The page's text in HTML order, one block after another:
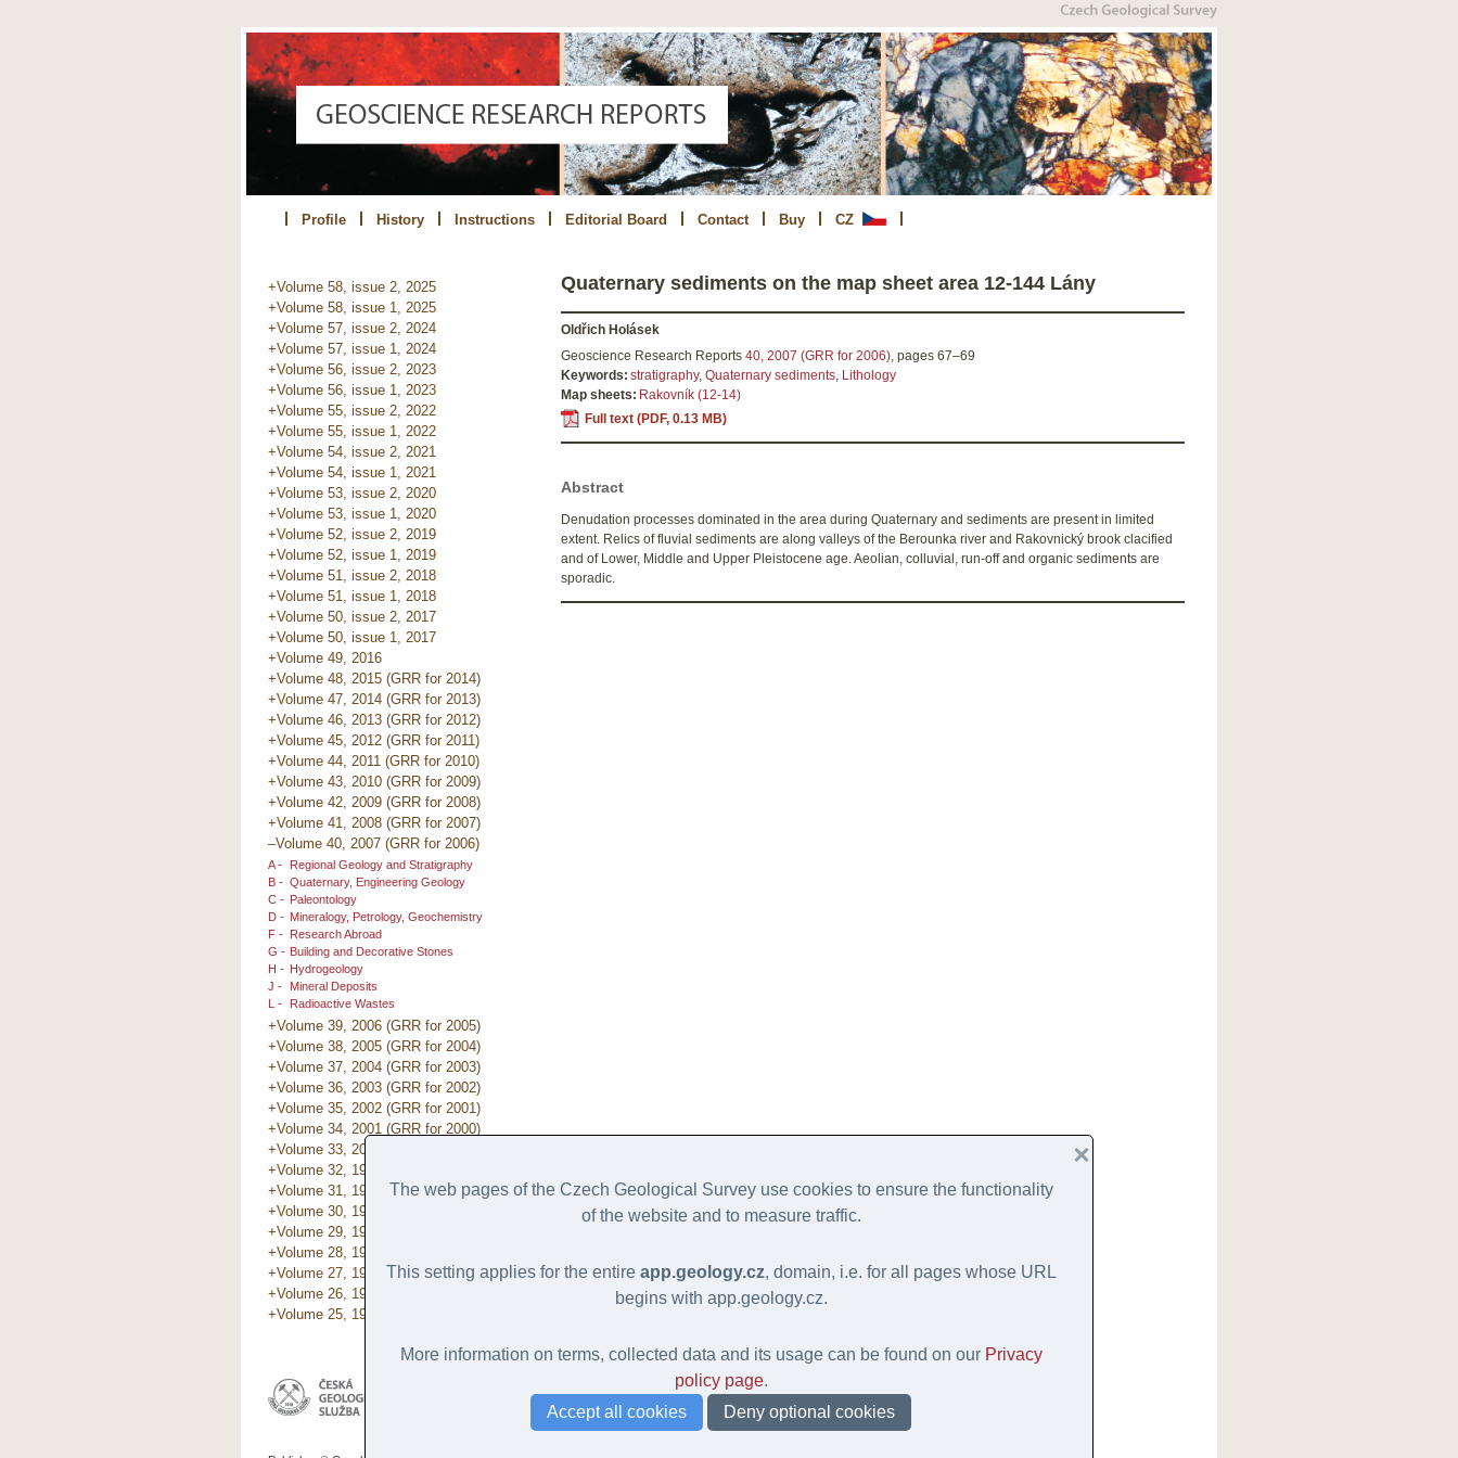
Profile History Instructions Editorial Board Contact Buy CZ
+Volume 58, issue 2, 2025
+Volume 58, issue 1, 2025
+Volume 57, issue 2, 2024
+Volume 57, issue 1, 2024
+Volume 56, issue 2, 2023
+Volume 56, issue 1, 2023
+Volume 55, issue 2, 2022
+Volume 55, issue 1, 2022
+Volume 54, issue 2, 2021
+Volume 54, issue 1, 2021
+Volume 53, issue 2, 2020
+Volume 53, issue 1, 2020
+Volume 52, issue 2, 2019
+Volume 52, issue 1, 2019
+Volume 51, issue 2, 2018
+Volume 51, issue 1, 2018
+Volume 50, issue 2, 2017
+Volume 50, issue 1, 2017
+Volume 49, 2016
+Volume 48, 2015 (GRR for 2014)
+Volume 47, 2014 (GRR for 2013)
+Volume 46, 2013 (GRR for 2012)
+Volume 45, 2012 (GRR for 2011)
+Volume 44, 2011 (GRR for 2010)
+Volume 43, 2010 (GRR for 2009)
+Volume 42, 2009 (GRR for 2008)
+Volume 41, 2008 (GRR for 2007)
–Volume 40, 2007 (GRR for 2006)
A -
Regional Geology and Stratigraphy
B - Quaternary, Engineering Geology
C - Paleontology
D - Mineralogy, Petrology, Geochemistry
F - Research Abroad
G - Building and Decorative Stones
H - Hydrogeology
J -
Mineral Deposits
L -
Radioactive Wastes
+Volume 39, 2006 (GRR for 2005)
+Volume 38, 2005 (GRR for 2004)
+Volume 37, 2004 (GRR for 2003)
+Volume 36, 2003 (GRR for 2002)
+Volume 35, 2002 (GRR for 2001)
+Volume 34, 2001 (GRR for 2000)
+Volume 33, 2000 (GRR for 1999)
+Volume 32, 1999 (GRR for 1998)
+Volume 31, 1998 (GRR for 1997)
+Volume 30, 1997 (GRR for 1996)
+Volume 29, 1996 (GRR for 1995)
+Volume 28, 1995 (GRR for 1994)
+Volume 27, 1994 (GRR for 1993)
+Volume 26, 1993 (GRR for 1992)
+Volume 25, 1993 (GRR for 1991)
Quaternary sediments on the map sheet area 12-144 Lány
Oldřich Holásek
Geoscience Research Reports 40, 2007 (GRR for 2006) pages 67–69
Keywords: stratigraphy,Quaternary sediments Lithology
Map sheets: Rakovník (12-14)
Full text (PDF, 0.13 MB)
Abstract
Denudation processes dominated in the area during Quaternary and sediments are present in limited
extent. Relics of fluvial sediments are along valleys of the Berounka river and Rakovnický brook clacified
and of Lower, Middle and Upper Pleistocene age. Aeolian, colluvial, run-off and organic sediments are
sporadic.
The web pages of the Czech Geological Survey use cookies to ensure the functionality
of the website and to measure traffic.
This setting applies for the entire app.geology.cz, domain, i.e. for all pages whose URL
begins with app.geology.cz.
More information on terms, collected data and its usage can be found on our Privacy
policy page.
Accept all cookies
Deny optional cookies